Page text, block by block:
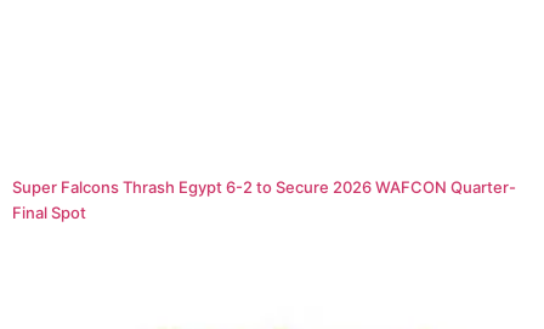
Super Falcons Thrash Egypt 6-2 to Secure 2026 WAFCON Quarter-
Final Spot